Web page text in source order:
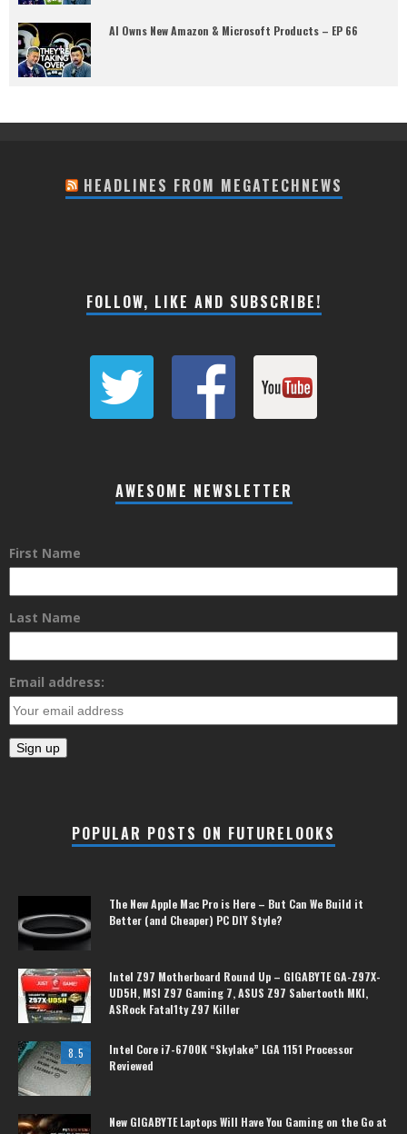
AI Owns New Amazon & Microsoft Products – EP 66
HEADLINES FROM MEGATECHNEWS
FOLLOW, LIKE AND SUBSCRIBE!
AWESOME NEWSLETTER
First Name
Last Name
Email address:
POPULAR POSTS ON FUTURELOOKS
The New Apple Mac Pro is Here – But Can We Build it
Better (and Cheaper) PC DIY Style?
Intel Z97 Motherboard Round Up – GIGABYTE GA-Z97X-
UD5H, MSI Z97 Gaming 7, ASUS Z97 Sabertooth MKI,
ASRock Fatal1ty Z97 Killer
8.5
Intel Core i7-6700K “Skylake” LGA 1151 Processor
Reviewed
New GIGABYTE Laptops Will Have You Gaming on the Go at